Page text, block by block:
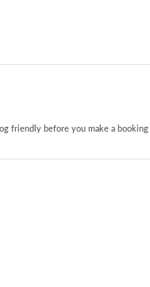
friendly before you make a booking